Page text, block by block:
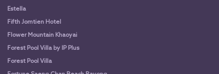
Estella
Fifth Jomtien Hotel
Flower Mountain Khaoyai
Forest Pool Villa by IP Plus
Forest Pool Villa